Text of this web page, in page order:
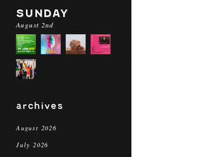
SUNDAY
August 2nd
archives
August 2026
July 2026